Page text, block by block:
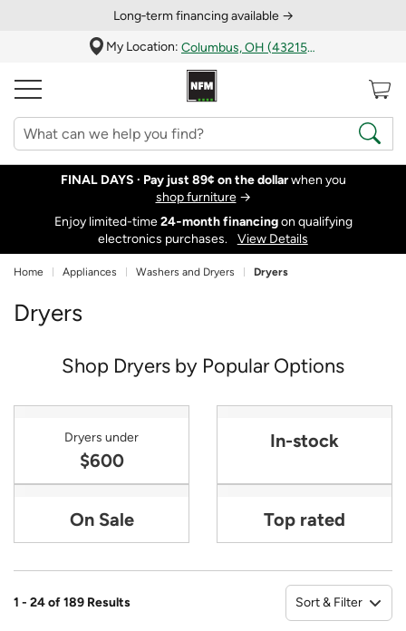
Long‑term financing available →
My Location:
Columbus, OH (43215)
FINAL DAYS · Pay just 89¢ on the dollarwhen you
shop furniture→
Enjoy limited-time24‑month financingon qualifying
electronics purchases.
View Details
Home Appliances Washers and Dryers Dryers
Dryers
Shop Dryers by Popular Options
Dryers under
$600
In-stock
On Sale Top rated
1 - 24 of 189 Results Sort & Filter